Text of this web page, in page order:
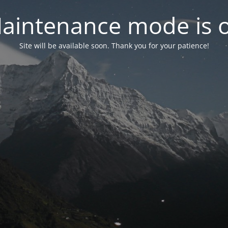
mode is
Site will be available soon. Thank you for your patience!